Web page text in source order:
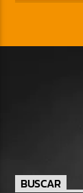
BUSCAR